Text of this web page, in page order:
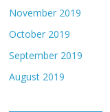
November 2019
October 2019
September 2019
August 2019